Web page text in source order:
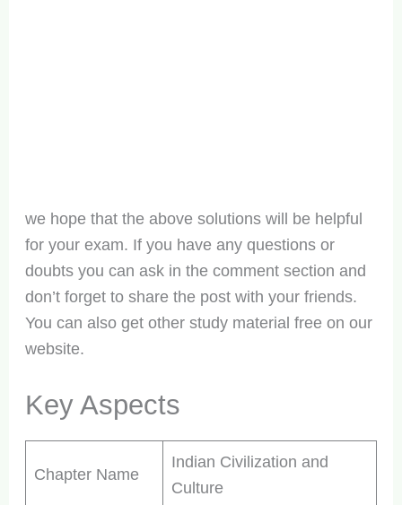
we hope that the above solutions will be helpful
for your exam. If you have any questions or
doubts you can ask in the comment section and
don’t forget to share the post with your friends.
You can also get other study material free on our
website.
Key Aspects
Chapter Name
Indian Civilization and
Culture